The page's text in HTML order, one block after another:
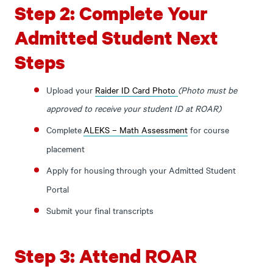
Step 2: Complete Your
Admitted Student Next
Steps
Upload your Raider ID Card Photo (Photo must be
approved to receive your student ID at ROAR)
CompleteALEKS – Math Assessment for course
placement
Apply for housing through your Admitted Student
Portal
Submit your final transcripts
Step 3: Attend ROAR